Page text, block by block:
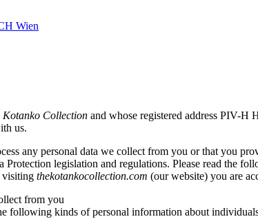
Wien
Kotanko Collection and whose registered address PIV-H
us.
any personal data we collect from you or that you
legislation and regulations. Please read the
visiting thekotankocollection.com (our website) you are
from you
following kinds of personal information about